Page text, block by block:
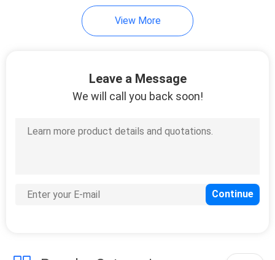
View More
Leave a Message
We will call you back soon!